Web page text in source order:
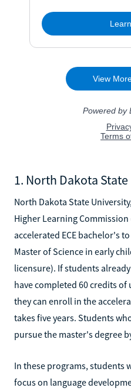
1. North Dakota
North Dakota State
Higher Learning
accelerated ECE bachelor's
Master of Science in early
licensure). If students
have completed 60 credits
they can enroll in the
takes five years. Students
pursue the master's degree
In these programs, students
focus on language